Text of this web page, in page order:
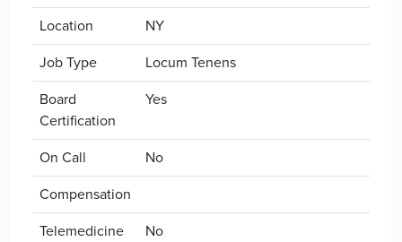
Location
NY
Job Type
Locum Tenens
Board
Certification
Yes
On Call
No
Compensation
Telemedicine
No